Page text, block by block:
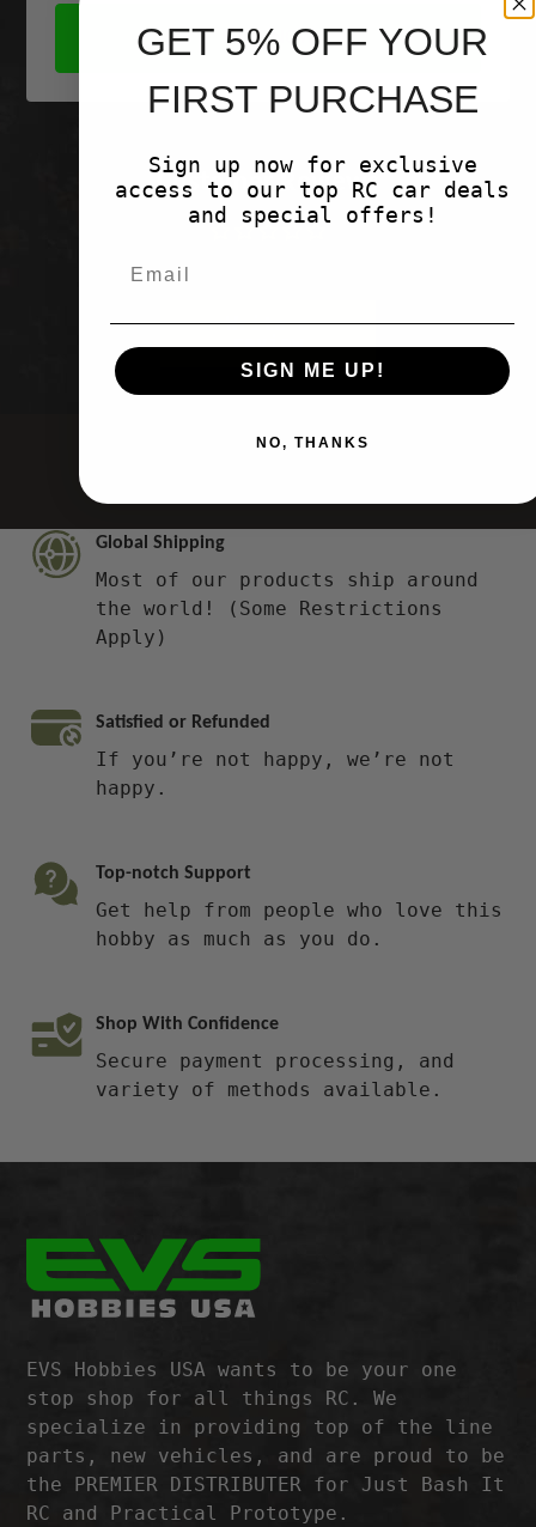
SHOP NOW
Customer Reviews
Write a
review
Global Shipping
Most of our products ship around
the world! (Some Restrictions
Apply)
Satisfied or Refunded
If you’re not happy, we’re not
happy.
Top-notch Support
Get help from people who love this
hobby as much as you do.
Shop With Confidence
Secure payment processing, and
variety of methods available.
EVS Hobbies USA wants to be your one
stop shop for all things RC. We
specialize in providing top of the line
parts, new vehicles, and are proud to be
the PREMIER DISTRIBUTER for Just Bash It
RC and Practical Prototype.
GET 5% OFF YOUR
FIRST PURCHASE
Sign up now for exclusive
access to our top RC car deals
and special offers!
SIGN ME UP!
NO, THANKS